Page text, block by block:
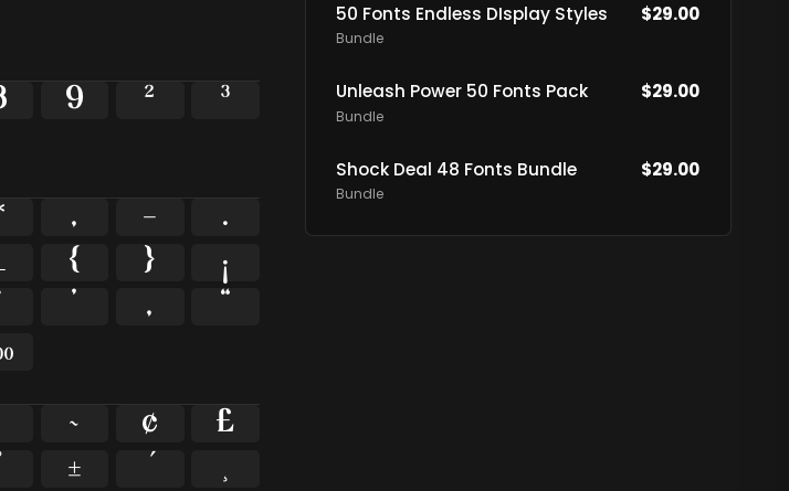
9 ²
³
, -
.
{ }
¡
’ ‚
“
~ ¢
£
±
¸
50 Fonts Endless DIsplay Styles
Bundle
$29.00
Unleash Power 50 Fonts Pack
Bundle
$29.00
Shock Deal 48 Fonts Bundle
Bundle
$29.00